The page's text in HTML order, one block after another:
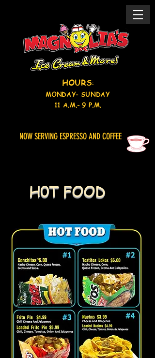
HOURS:
MONDAY- SUNDAY
11 A.M.- 9 P.M.
NOW SERVING ESPRESSO AND COFFEE
H0T FOOD